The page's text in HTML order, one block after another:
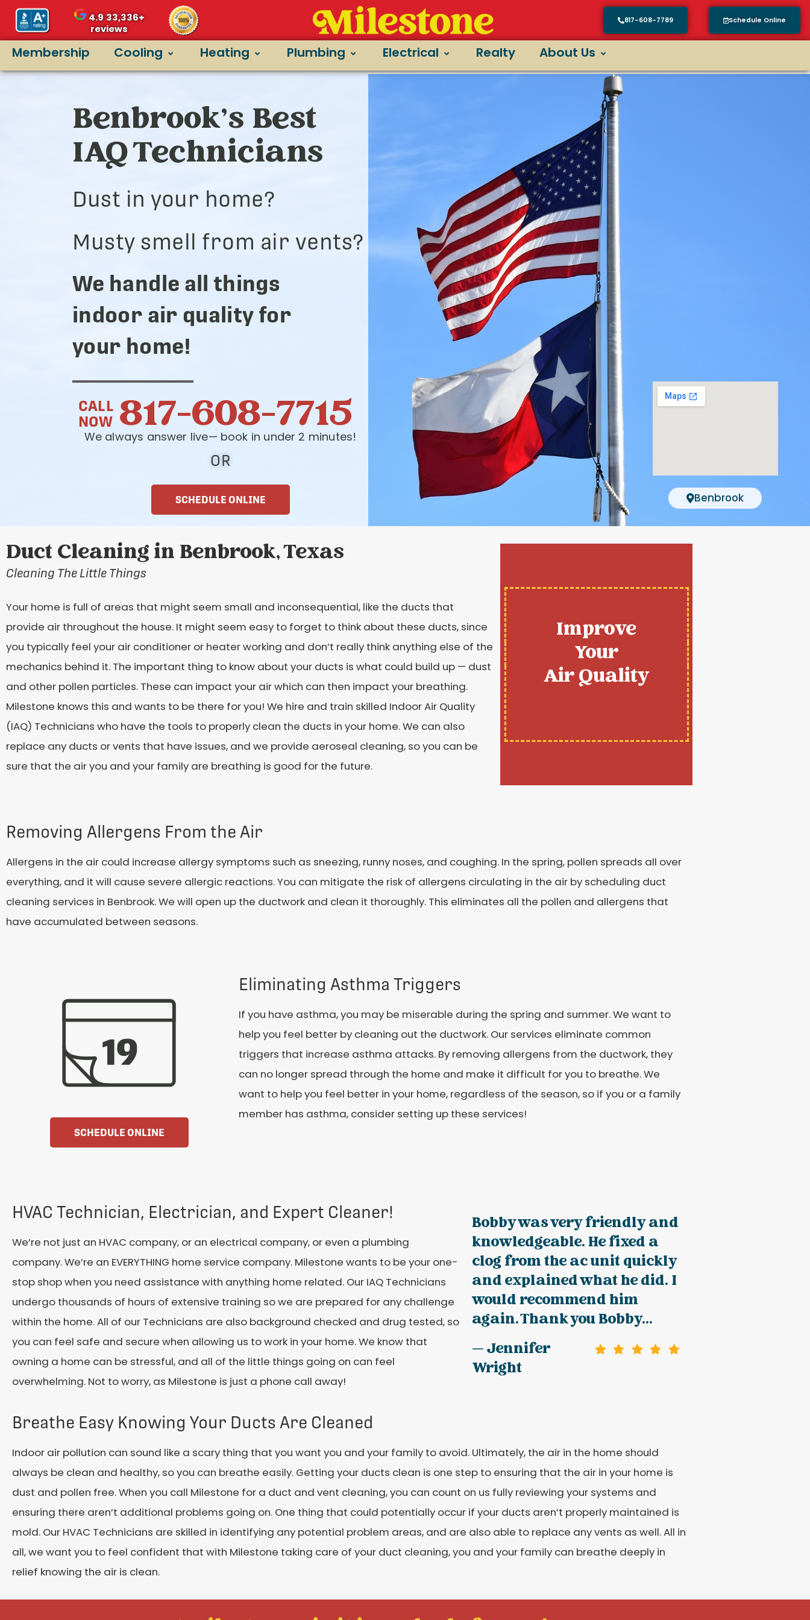
4.933,336+
reviews
817-608-7789 Schedule Online
Membership Cooling Heating Plumbing Electrical Realty About Us
Benbrook’s Best
IAQ Technicians
Dust in your home?
Musty smell from air vents?
We handle all things
indoor air quality for
your home!
CALL
NOW 817-608-7715
We always answer live— book in under 2 minutes!
OR
SCHEDULE ONLINE Benbrook
Duct Cleaning in Benbrook, Texas
Cleaning The Little Things
Your home is full of areas that might seem small and inconsequential, like the ducts that
provide air throughout the house. It might seem easy to forget to think about these ducts, since
you typically feel your air conditioner or heater working and don’t really think anything else of the
mechanics behind it. The important thing to know about your ducts is what could build up — dust
and other pollen particles. These can impact your air which can then impact your breathing.
Milestone knows this and wants to be there for you! We hire and train skilled Indoor Air Quality
(IAQ) Technicians who have the tools to properly clean the ducts in your home. We can also
replace any ducts or vents that have issues, and we provide aeroseal cleaning, so you can be
sure that the air you and your family are breathing is good for the future.
Improve
Your
Air Quality
Removing Allergens From the Air
Allergens in the air could increase allergy symptoms such as sneezing, runny noses, and coughing. In the spring, pollen spreads all over
everything, and it will cause severe allergic reactions. You can mitigate the risk of allergens circulating in the air by scheduling duct
cleaning services in Benbrook. We will open up the ductwork and clean it thoroughly. This eliminates all the pollen and allergens that
have accumulated between seasons.
SCHEDULE ONLINE
Eliminating Asthma Triggers
If you have asthma, you may be miserable during the spring and summer. We want to
help you feel better by cleaning out the ductwork. Our services eliminate common
triggers that increase asthma attacks. By removing allergens from the ductwork, they
can no longer spread through the home and make it difficult for you to breathe. We
want to help you feel better in your home, regardless of the season, so if you or a family
member has asthma, consider setting up these services!
HVAC Technician, Electrician, and Expert Cleaner!
We’re not just an HVAC company, or an electrical company, or even a plumbing
company. We’re an EVERYTHING home service company. Milestone wants to be your one-
stop shop when you need assistance with anything home related. Our IAQ Technicians
undergo thousands of hours of extensive training so we are prepared for any challenge
within the home. All of our Technicians are also background checked and drug tested, so
you can feel safe and secure when allowing us to work in your home. We know that
owning a home can be stressful, and all of the little things going on can feel
overwhelming. Not to worry, as Milestone is just a phone call away!
Bobby was very friendly and
knowledgeable. He fixed a
clog from the ac unit quickly
and explained what he did. I
would recommend him
again. Thank you Bobby...
— Jennifer
Wright
Breathe Easy Knowing Your Ducts Are Cleaned
Indoor air pollution can sound like a scary thing that you want you and your family to avoid. Ultimately, the air in the home should
always be clean and healthy, so you can breathe easily. Getting your ducts clean is one step to ensuring that the air in your home is
dust and pollen free. When you call Milestone for a duct and vent cleaning, you can count on us fully reviewing your systems and
ensuring there aren’t additional problems going on. One thing that could potentially occur if your ducts aren’t properly maintained is
mold. Our HVAC Technicians are skilled in identifying any potential problem areas, and are also able to replace any vents as well. All in
all, we want you to feel confident that with Milestone taking care of your duct cleaning, you and your family can breathe deeply in
relief knowing the air is clean.